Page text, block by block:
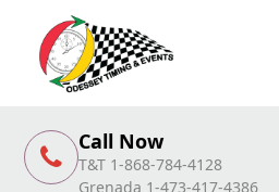
Call Now
T&T 1-868-784-4128
Grenada 1-473-417-4386